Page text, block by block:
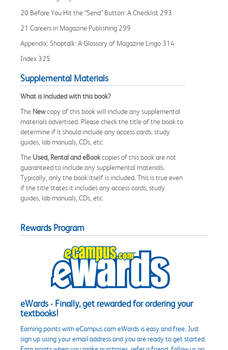
20 Before You Hit the “Send” Button: A Checklist 293
21 Careers in Magazine Publishing 299
Appendix: Shoptalk: A Glossary of Magazine Lingo 314
Index 325
Supplemental Materials
What is included with this book?
The Newcopy of this book will include any supplemental
materials advertised. Please check the title of the book to
determine if it should include any access cards, study
guides, lab manuals, CDs, etc.
The Used, Rental and eBookcopies of this book are not
guaranteed to include any supplemental materials.
Typically, only the book itself is included. This is true even
if the title states it includes any access cards, study
guides, lab manuals, CDs, etc.
Rewards Program
eWards - Finally, get rewarded for ordering your
textbooks!
Earning points with eCampus.com eWards is easy and free. Just
sign up using your email address and you are ready to get started.